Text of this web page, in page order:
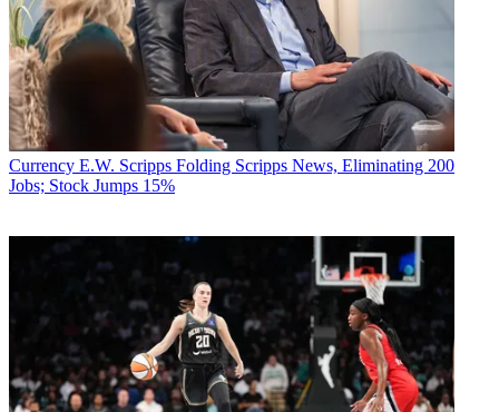
Currency E.W. Scripps Folding Scripps News, Eliminating 200
Jobs; Stock Jumps 15%